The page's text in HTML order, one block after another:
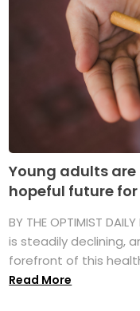
Young adults
hopeful future
BY THE OPTIMIST
is steadily declining,
forefront of this
Read More